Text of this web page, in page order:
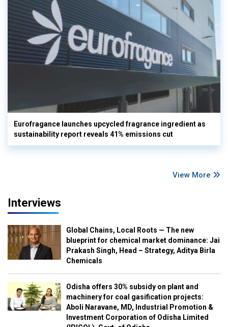
Eurofragance launches upcycled fragrance ingredient as
sustainability report reveals 41% emissions cut
View More
Interviews
Global Chains, Local Roots — The new
blueprint for chemical market dominance: Jai
Prakash Singh, Head – Strategy, Aditya Birla
Chemicals
Odisha offers 30% subsidy on plant and
machinery for coal gasification projects:
Aboli Naravane, MD, Industrial Promotion &
Investment Corporation of Odisha Limited